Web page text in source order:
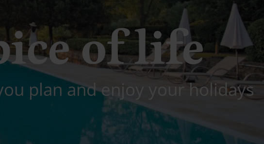
of life
plan and enjoy your holidays